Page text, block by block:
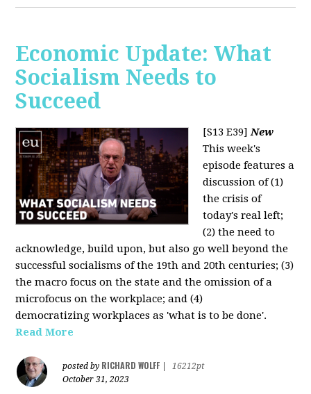
Economic Update: What
Socialism Needs to
Succeed
[S13 E39]New
This week's
episode features a
discussion of (1)
the crisis of
today's real left;
(2) the need to
acknowledge, build upon, but also go well beyond the
successful socialisms of the 19th and 20th centuries; (3)
the macro focus on the state and the omission of a
microfocus on the workplace; and (4)
democratizing workplaces as 'what is to be done'.
Read More
posted by RICHARD WOLFF
16212pt
October 31, 2023